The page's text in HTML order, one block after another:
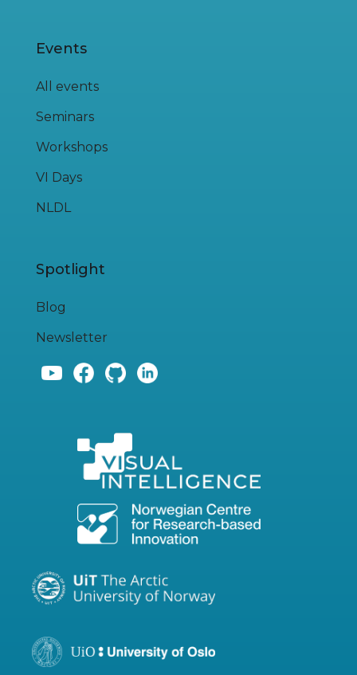
Events
All events
Seminars
Workshops
VI Days
NLDL
Spotlight
Blog
Newsletter